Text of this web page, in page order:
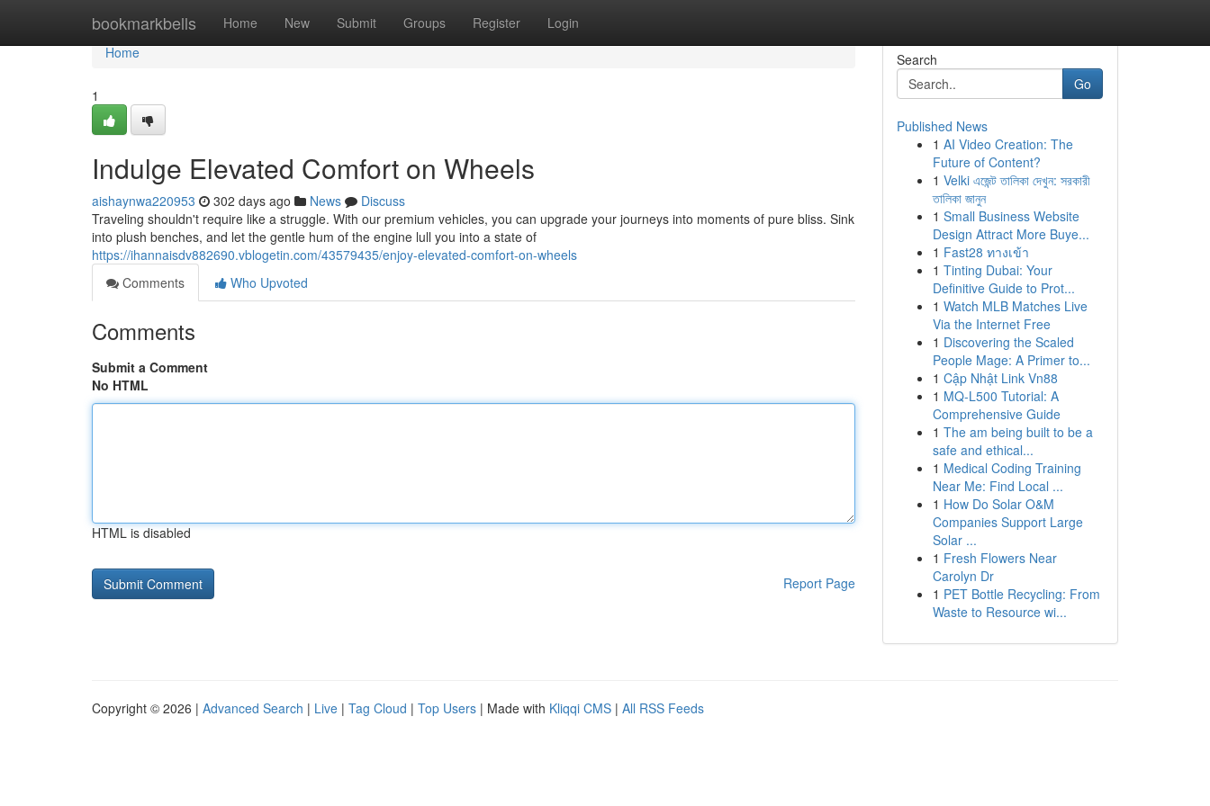
bookmarkbells Home New Submit Groups Register Login
Home
Home
1
Indulge Elevated Comfort on Wheels
aishaynwa220953 302 days ago News
Discuss
Traveling shouldn't require like a struggle. With our premium vehicles, you can upgrade your journeys into moments of pure bliss. Sink
into plush benches, and let the gentle hum of the engine lull you into a state of
https://ihannaisdv882690.vblogetin.com/43579435/enjoy-elevated-comfort-on-wheels
Comments
Who Upvoted
Comments
Submit a Comment
No HTML
HTML is disabled
Report Page
Search
Go
Published News
1 AI Video Creation: The
Future of Content?
1 Velki এজেন্ট তালিকা দেখুন: সরকারী
তালিকা জানুন
1 Small Business Website
Design Attract More Buye...
1 Fast28 ทางเข้า
1 Tinting Dubai: Your
Definitive Guide to Prot...
1 Watch MLB Matches Live
Via the Internet Free
1 Discovering the Scaled
People Mage: A Primer to...
1 Cập Nhật Link Vn88
1 MQ-L500 Tutorial: A
Comprehensive Guide
1 The am being built to be a
safe and ethical...
1 Medical Coding Training
Near Me: Find Local ...
1 How Do Solar O&M
Companies Support Large
Solar ...
1 Fresh Flowers Near
Carolyn Dr
1 PET Bottle Recycling: From
Waste to Resource wi...
Copyright © 2026 | Advanced Search | Live | Tag Cloud | Top Users | Made with Kliqqi CMS | All RSS Feeds